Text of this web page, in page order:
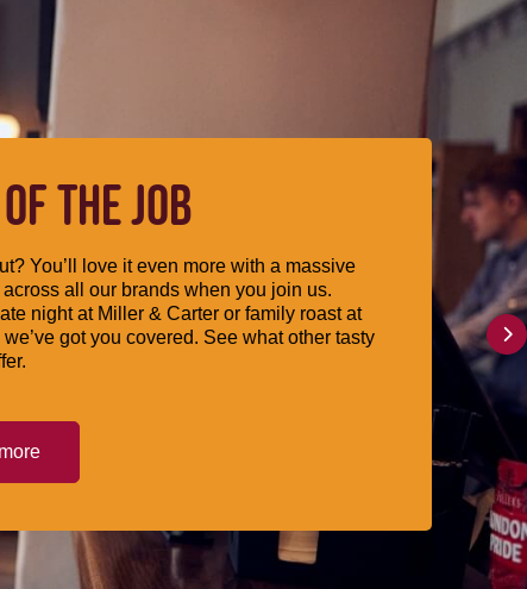
THE JOB
You’ll love it even more with a massive
all our brands when you join us.
night at Miller & Carter or family roast at
got you covered. See what other tasty